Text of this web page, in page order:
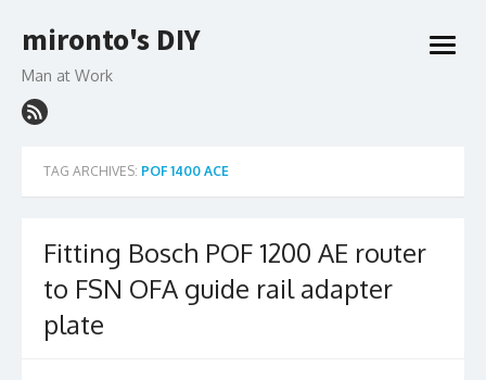
to
mironto's DIY
Man at Work
open
TAG ARCHIVES: POF 1400 ACE
Fitting Bosch POF 1200 AE router
to FSN OFA guide rail adapter
plate